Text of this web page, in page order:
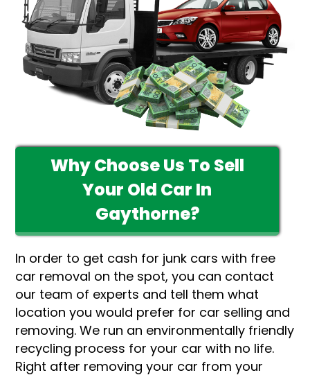
Why Choose Us To Sell
Your Old Car In
Gaythorne?
In order to get cash for junk cars with free
car removal on the spot, you can contact
our team of experts and tell them what
location you would prefer for car selling and
removing. We run an environmentally friendly
recycling process for your car with no life.
Right after removing your car from your